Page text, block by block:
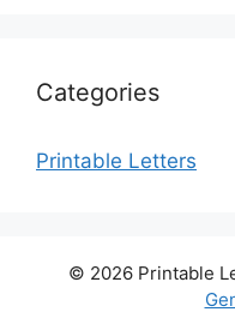
Categories
Printable Letters
© 2026 Printable